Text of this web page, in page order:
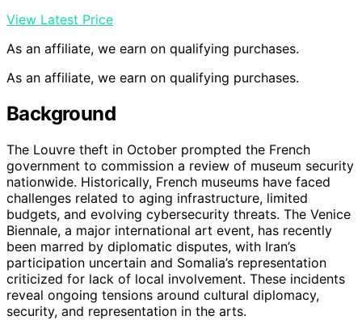
View Latest Price
As an affiliate, we earn on qualifying purchases.
As an affiliate, we earn on qualifying purchases.
Background
The Louvre theft in October prompted the French
government to commission a review of museum security
nationwide. Historically, French museums have faced
challenges related to aging infrastructure, limited
budgets, and evolving cybersecurity threats. The Venice
Biennale, a major international art event, has recently
been marred by diplomatic disputes, with Iran’s
participation uncertain and Somalia’s representation
criticized for lack of local involvement. These incidents
reveal ongoing tensions around cultural diplomacy,
security, and representation in the arts.